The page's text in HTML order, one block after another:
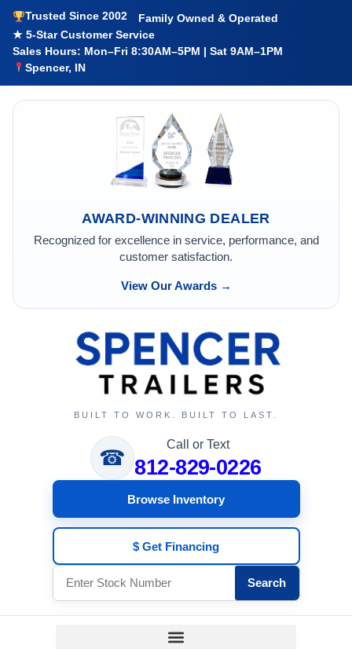
Trusted Since 2002
Family Owned & Operated
★ 5-Star Customer Service
Sales Hours: Mon–Fri 8:30AM–5PM | Sat 9AM–1PM
Spencer, IN
AWARD-WINNING DEALER
Recognized for excellence in service, performance, and
customer satisfaction.
View Our Awards →
BUILT TO WORK. BUILT TO LAST.
☎
Call or Text
812-829-0226
Browse Inventory
$ Get Financing
Search